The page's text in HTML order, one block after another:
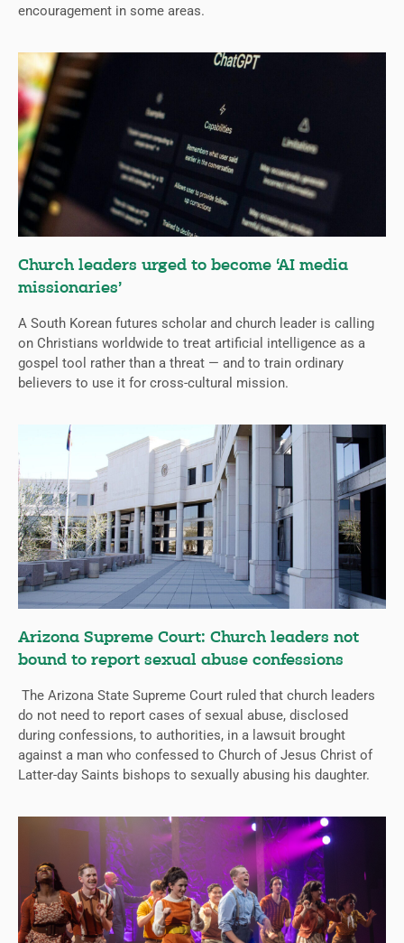
encouragement in some areas.
Church leaders urged to become ‘AI media
missionaries’
A South Korean futures scholar and church leader is calling
on Christians worldwide to treat artificial intelligence as a
gospel tool rather than a threat — and to train ordinary
believers to use it for cross-cultural mission.
Arizona Supreme Court: Church leaders not
bound to report sexual abuse confessions
The Arizona State Supreme Court ruled that church leaders
do not need to report cases of sexual abuse, disclosed
during confessions, to authorities, in a lawsuit brought
against a man who confessed to Church of Jesus Christ of
Latter-day Saints bishops to sexually abusing his daughter.